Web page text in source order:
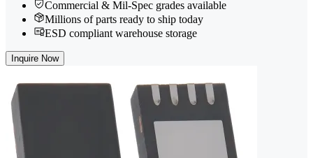
Commercial & Mil-Spec grades available
Millions of parts ready to ship today
ESD compliant warehouse storage
Inquire Now